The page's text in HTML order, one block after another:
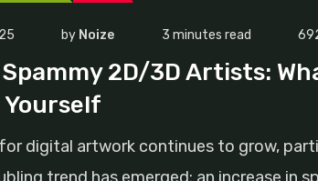
by Noize 3 minutes read
2D/3D Artists:
digital artwork continues to grow,